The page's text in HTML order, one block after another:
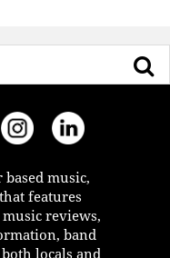
based music,
features
reviews,
band
locals and